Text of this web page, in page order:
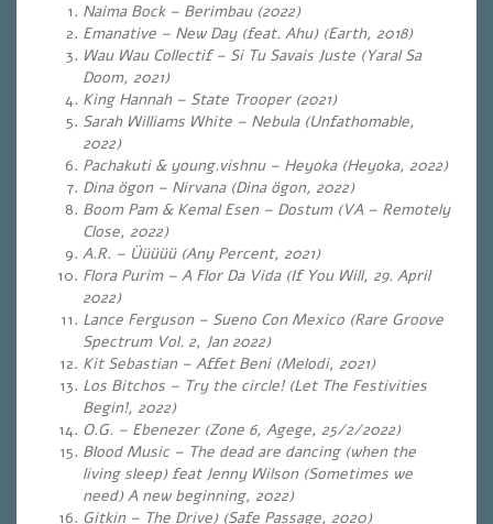
Naima Bock – Berimbau (2022)
Emanative – New Day (feat. Ahu) (Earth, 2018)
Wau Wau Collectif – Si Tu Savais Juste (Yaral Sa
Doom, 2021)
King Hannah – State Trooper (2021)
Sarah Williams White – Nebula (Unfathomable,
2022)
Pachakuti & young.vishnu – Heyoka (Heyoka, 2022)
Dina ögon – Nirvana (Dina ögon, 2022)
Boom Pam & Kemal Esen – Dostum (VA – Remotely
Close, 2022)
A.R. – Üüüüü (Any Percent, 2021)
Flora Purim – A Flor Da Vida (If You Will, 29. April
2022)
Lance Ferguson – Sueno Con Mexico (Rare Groove
Spectrum Vol. 2, Jan 2022)
Kit Sebastian – Affet Beni (Melodi, 2021)
Los Bitchos – Try the circle! (Let The Festivities
Begin!, 2022)
O.G. – Ebenezer(Zone 6, Agege, 25/2/2022)
Blood Music – The dead are dancing (when the
living sleep) feat Jenny Wilson (Sometimes we
need) A new beginning, 2022)
Gitkin – The Drive) (Safe Passage, 2020)